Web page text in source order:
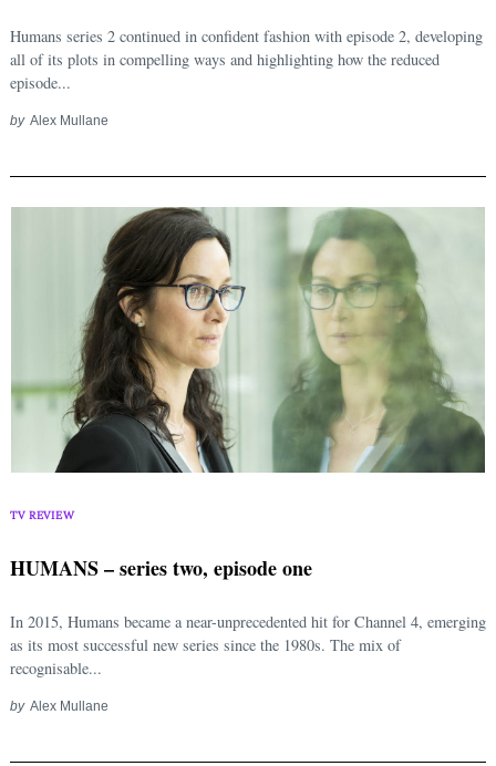
Humans series 2 continued in confident fashion with episode 2, developing
all of its plots in compelling ways and highlighting how the reduced
episode...
by Alex Mullane
TV REVIEW
HUMANS – series two, episode one
In 2015, Humans became a near-unprecedented hit for Channel 4, emerging
as its most successful new series since the 1980s. The mix of
recognisable...
by Alex Mullane